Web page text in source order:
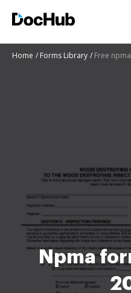
Home Forms Library Free
Npma